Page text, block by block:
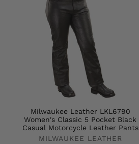
Milwaukee Leather LKL6790
Women's Classic 5 Pocket Black
Casual Motorcycle Leather Pants
MILWAUKEE LEATHER